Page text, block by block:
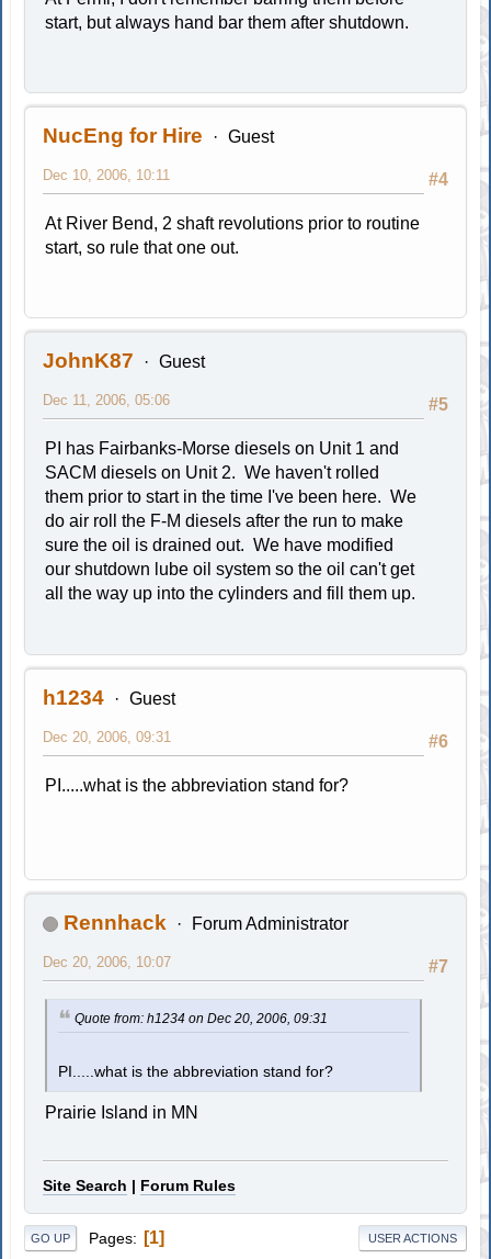
start, but always hand bar them after shutdown.
NucEng for Hire Guest
#4
Dec 10, 2006, 10:11
At River Bend, 2 shaft revolutions prior to routine
start, so rule that one out.
JohnK87 Guest
#5
Dec 11, 2006, 05:06
PI has Fairbanks-Morse diesels on Unit 1 and
SACM diesels on Unit 2. We haven't rolled
them prior to start in the time I've been here. We
do air roll the F-M diesels after the run to make
sure the oil is drained out. We have modified
our shutdown lube oil system so the oil can't get
all the way up into the cylinders and fill them up.
h1234 Guest
#6
Dec 20, 2006, 09:31
PI.....what is the abbreviation stand for?
Rennhack Forum Administrator
#7
Dec 20, 2006, 10:07
Quote from: h1234 on Dec 20, 2006, 09:31
PI.....what is the abbreviation stand for?
Prairie Island in MN
Site Search | Forum Rules
GO UP Pages 1 USER ACTIONS